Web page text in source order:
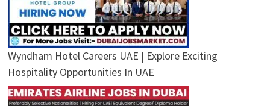
Wyndham Hotel Careers UAE | Explore Exciting
Hospitality Opportunities In UAE